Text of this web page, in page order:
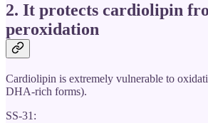
2. It protects cardiolipin
peroxidation
Cardiolipin is extremely vulnerable to
DHA-rich forms).
SS-31: